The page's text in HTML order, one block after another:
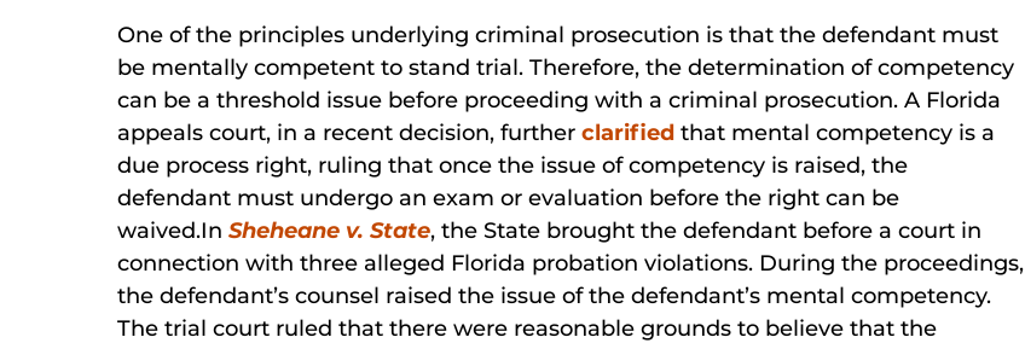
One of the principles underlying criminal prosecution is that the defendant must
be mentally competent to stand trial. Therefore, the determination of competency
can be a threshold issue before proceeding with a criminal prosecution. A Florida
appeals court, in a recent decision, further clarified that mental competency is a
due process right, ruling that once the issue of competency is raised, the
defendant must undergo an exam or evaluation before the right can be
waived.In Sheheane v. State, the State brought the defendant before a court in
connection with three alleged Florida probation violations. During the proceedings,
the defendant’s counsel raised the issue of the defendant’s mental competency.
The trial court ruled that there were reasonable grounds to believe that the